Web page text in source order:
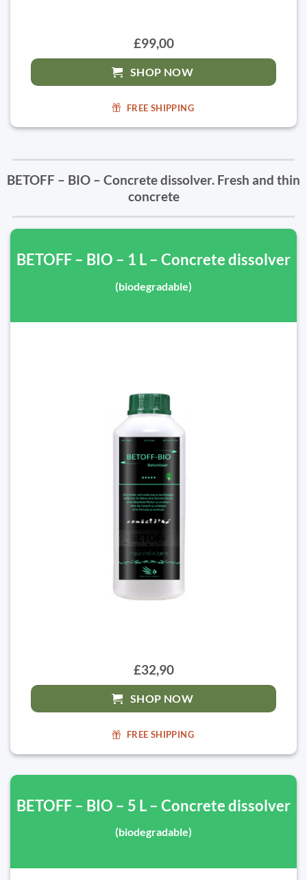
£99,00
SHOP NOW
FREE SHIPPING
BETOFF – BIO – Concrete dissolver. Fresh and thin
concrete
BETOFF – BIO – 1 L – Concrete dissolver
(biodegradable)
£32,90
SHOP NOW
FREE SHIPPING
BETOFF – BIO – 5 L – Concrete dissolver
(biodegradable)